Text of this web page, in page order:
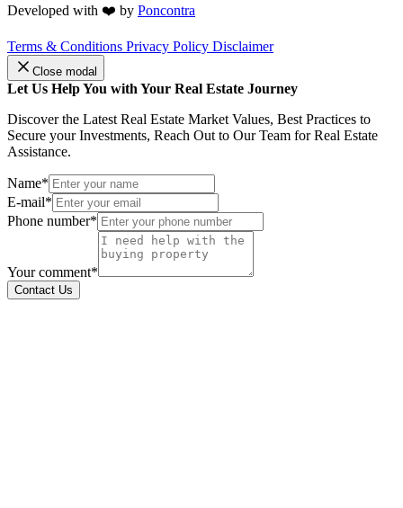
Developed with ❤️ by Poncontra
Terms & Conditions Privacy Policy Disclaimer
Close modal
Let Us Help You with Your Real Estate Journey
Discover the Latest Real Estate Market Values, Best Practices to
Secure your Investments, Reach Out to Our Team for Real Estate
Assistance.
Name*
E-mail*
Phone number*
Your comment*
Contact Us